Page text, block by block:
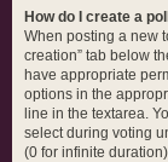
How do I create a
When posting a new
creation” tab below
have appropriate
options in the
line in the textarea.
select during voting
(0 for infinite